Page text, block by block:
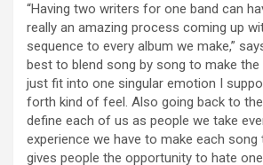
“Having two writers for one band can
really an amazing process coming up
sequence to every album we make,”
best to blend song by song to make
just fit into one singular emotion I
forth kind of feel. Also going back to
define each of us as people we take
experience we have to make each song
gives people the opportunity to hate